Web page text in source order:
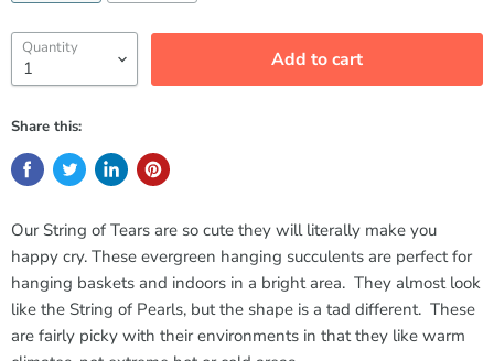
Quantity Add to cart
Share this:
Our String of Tears are so cute they will literally make you
happy cry. These evergreen hanging succulents are perfect for
hanging baskets and indoors in a bright area. They almost look
like the String of Pearls, but the shape is a tad different. These
are fairly picky with their environments in that they like warm